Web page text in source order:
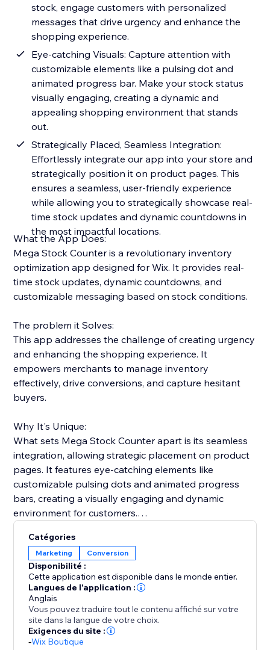
stock, engage customers with personalized
messages that drive urgency and enhance the
shopping experience.
Eye-catching Visuals: Capture attention with
customizable elements like a pulsing dot and
animated progress bar. Make your stock status
visually engaging, creating a dynamic and
appealing shopping environment that stands
out.
Strategically Placed, Seamless Integration:
Effortlessly integrate our app into your store and
strategically position it on product pages. This
ensures a seamless, user-friendly experience
while allowing you to strategically showcase real-
time stock updates and dynamic countdowns in
the most impactful locations.
What the App Does:
Mega Stock Counter is a revolutionary inventory
optimization app designed for Wix. It provides real-
time stock updates, dynamic countdowns, and
customizable messaging based on stock conditions.
The problem it Solves:
This app addresses the challenge of creating urgency
and enhancing the shopping experience. It
empowers merchants to manage inventory
effectively, drive conversions, and capture hesitant
buyers.
Why It's Unique:
What sets Mega Stock Counter apart is its seamless
integration, allowing strategic placement on product
pages. It features eye-catching elements like
customizable pulsing dots and animated progress
bars, creating a visually engaging and dynamic
environment for customers.
You should integrate Mega Stock Counter to
transform your sales strategy. It not only solves
inventory management challenges but also instills
urgency (FOMO) and enhances the overall shopping
experience. With customizable features and strategic
placement options, it's a unique tool to boost
conversions and maximize revenue effortlessly. Add
Mega Stock Counter to elevate your inventory game
Catégories
Marketing Conversion
Disponibilité :
Cette application est disponible dans le monde entier.
Langues de l'application :
Anglais
Vous pouvez traduire tout le contenu affiché sur votre
site dans la langue de votre choix.
Exigences du site :
-Wix Boutique